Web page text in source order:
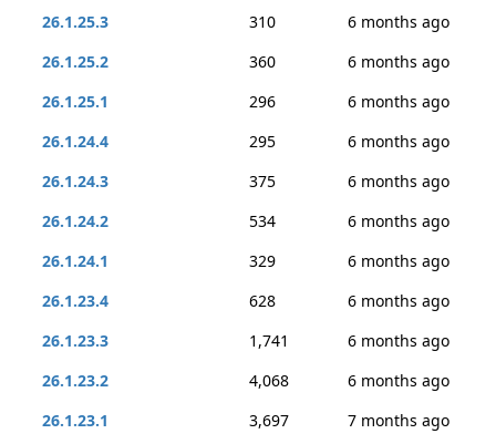
26.1.25.3
310
6 months ago
26.1.25.2
360
6 months ago
26.1.25.1
296
6 months ago
26.1.24.4
295
6 months ago
26.1.24.3
375
6 months ago
26.1.24.2
534
6 months ago
26.1.24.1
329
6 months ago
26.1.23.4
628
6 months ago
26.1.23.3
1,741
6 months ago
26.1.23.2
4,068
6 months ago
26.1.23.1
3,697
7 months ago